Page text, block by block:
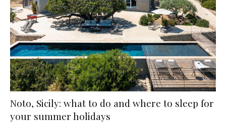
Noto, Sicily: what to do and where to sleep for
your summer holidays